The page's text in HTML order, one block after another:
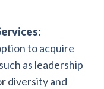
to acquire
as leadership
diversity and